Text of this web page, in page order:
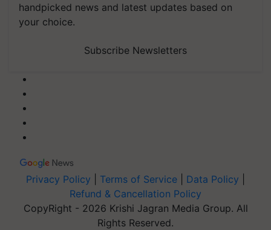
handpicked news and latest updates based on
your choice.
Subscribe Newsletters
Privacy Policy Terms of Service Data Policy
Refund & Cancellation Policy
CopyRight - 2026 Krishi Jagran Media Group. All
Rights Reserved.